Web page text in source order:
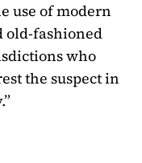
use of modern
old-fashioned
who
the suspect in